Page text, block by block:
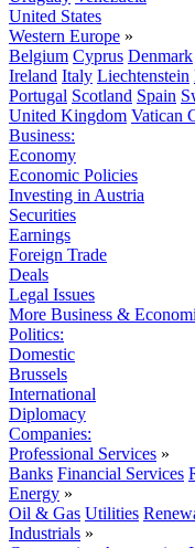
United States
Western Europe »
Belgium Cyprus Denmark
Ireland Italy Liechtenstein
Portugal Scotland Spain
United Kingdom Vatican
Business:
Economy
Economic Policies
Investing in Austria
Securities
Earnings
Foreign Trade
Deals
Legal Issues
More Business &
Politics:
Domestic
Brussels
International
Diplomacy
Companies:
Professional Services »
Banks Financial Services
Energy »
Oil & Gas Utilities
Industrials »